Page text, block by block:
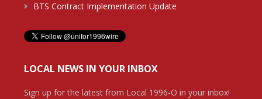
BTS Contract Implementation Update
LOCAL NEWS IN YOUR INBOX
Sign up for the latest from Local 1996-O in your inbox!